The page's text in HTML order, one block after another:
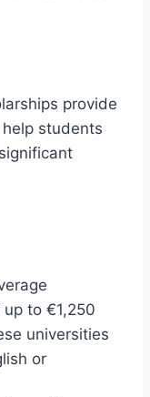
provide
students
to €1,250
universities
or